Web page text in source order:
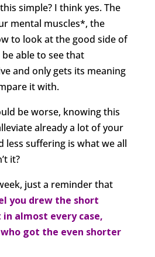
simple? I think yes. The
mental muscles*, the
to look at the good side of
able to see that
and only gets its meaning
it with.
be worse, knowing this
already a lot of your
less suffering is what we all
it?
just a reminder that
you drew the short
almost every case,
got the even shorter